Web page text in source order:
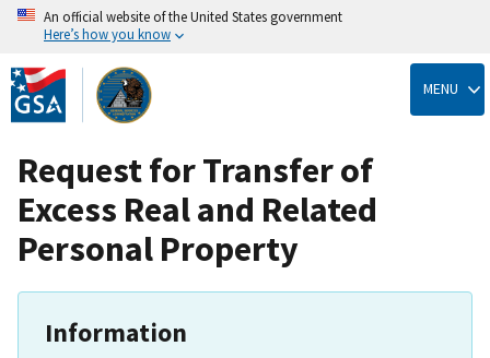
Skip
to
main
content
An official website of the United States government
Here’s how you know
MENU
Request for Transfer of
Excess Real and Related
Personal Property
Information